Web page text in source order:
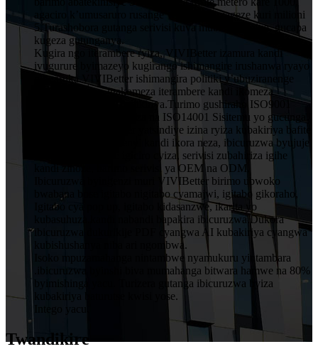
agaciro k’umusaruro rusange wumwaka wageze kuri milioni
5.Turashobora gutanga serivisi kuva mubishushanyo, gucapa
kugeza gutunganya.
Kugira ngo iterambere ryiza, VIVIBetter izamura kandi
ivugurure byimazeyo kugirango ishimangire irushanwa ryayo
ningaruka.VIVIBetter ishimangira politiki y’ubuziranenge
y’abakozi bose, igakomeza iterambere kandi ikomeza
ubwitange kuri buri mukiriya.Turimo gushiraho ISO9001
Sisitemu Yubwiza Bwiza na ISO14001 Sisitemu yo gucunga
ibidukikije.VIVIBetter yatsindiye izina ryiza kubakiriya bafite
imiyoborere yubumenyi kandi ikora neza, ibicuruzwa byujuje
ubuziranenge price igiciro cyiza, serivisi zubahiriza igihe
kandi zinoze, harimo serivisi ya OEM na ODM.
Ibicuruzwa byingenzi muri VIVIBetter birimo ubwoko
bwabana bose igitabo nigitabo cyamajwi, igitabo gikoraho,
Igitabo cya pop up, igitabo kidasanzwe, ikarita yo
kubasuhuza.kandi nabandi bapakira ibicuruzwa.Dukora
ibicuruzwa dukurikije PDF cyangwa AI kubakiriya cyangwa
kubishushanya niba ari ngombwa.
Isoko mpuzamahanga nintambwe nyamukuru yintambara
.ibicuruzwa byinshi biva mumahanga bitwara hamwe na 80%
byimishinga yacu. Turizera gutanga ibicuruzwa byiza
kubakiriya baturutse kwisi yose.
Twandikire